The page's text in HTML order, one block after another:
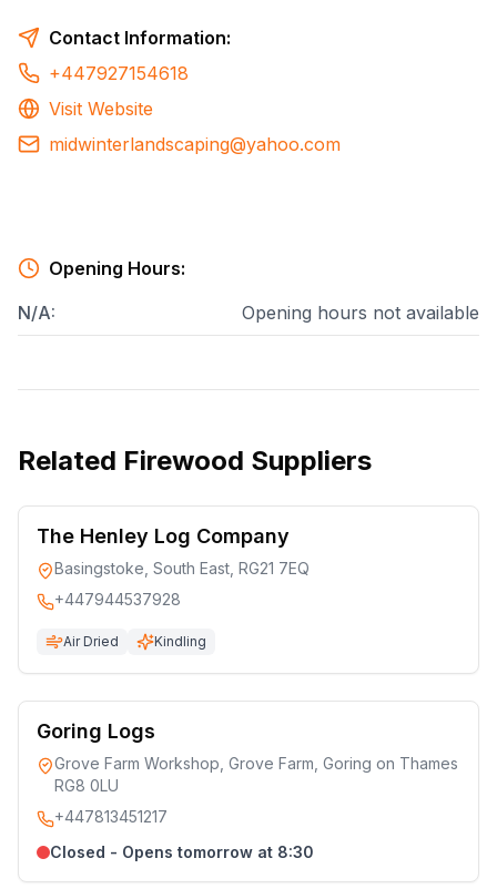
Contact Information:
+447927154618
Visit Website
midwinterlandscaping@yahoo.com
Opening Hours:
N/A: Opening hours not available
Related Firewood Suppliers
The Henley Log Company
Basingstoke, South East, RG21 7EQ
+447944537928
Air Dried Kindling
Goring Logs
Grove Farm Workshop, Grove Farm, Goring on Thames
RG8 0LU
+447813451217
Closed - Opens tomorrow at 8:30